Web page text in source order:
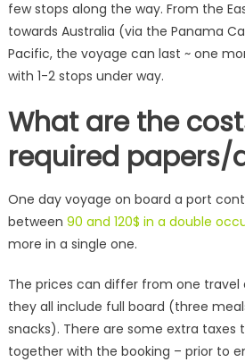
few stops along the way. From the
towards Australia (via the Panama
Pacific, the voyage can last ~ one
with 1-2 stops under way.
What are the
required papers/
One day voyage on board a port
between 90 and 120$ in a double
more in a single one.
The prices can differ from one
they all include full board (three
snacks). There are some extra
together with the booking – prior to